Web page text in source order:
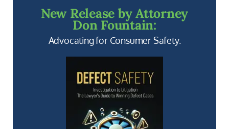
New Release by Attorney
Don Fountain:
Advocating for Consumer Safety.